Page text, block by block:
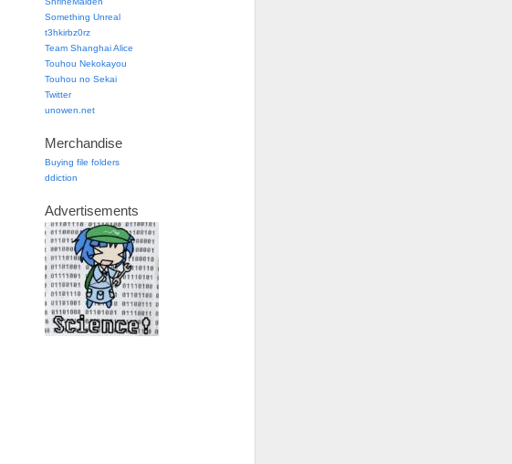
Something Unreal
t3hkirbz0rz
Team Shanghai Alice
Touhou Nekokayou
Touhou no Sekai
Twitter
unowen.net
Merchandise
Buying file folders
ddiction
Advertisements